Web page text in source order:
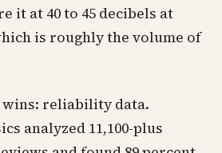
it at 40 to 45 decibels at
is roughly the volume of
reliability data.
analyzed 11,100-plus